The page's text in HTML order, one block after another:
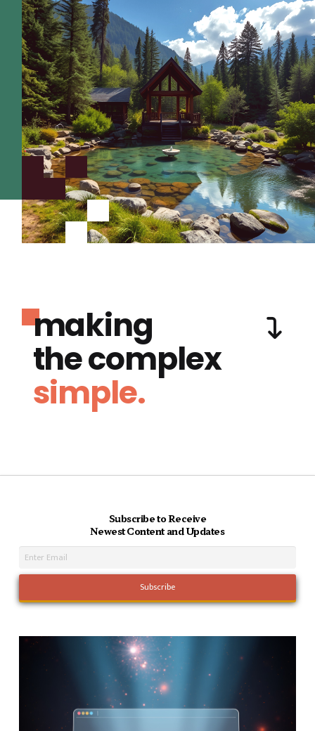
making
the complex
simple.
Subscribe to Receive
Newest Content and Updates